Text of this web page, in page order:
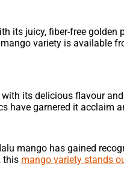
its juicy, fiber-free
variety is available
its delicious flavour
have garnered it acclaim
mango has gained
this mango variety stands